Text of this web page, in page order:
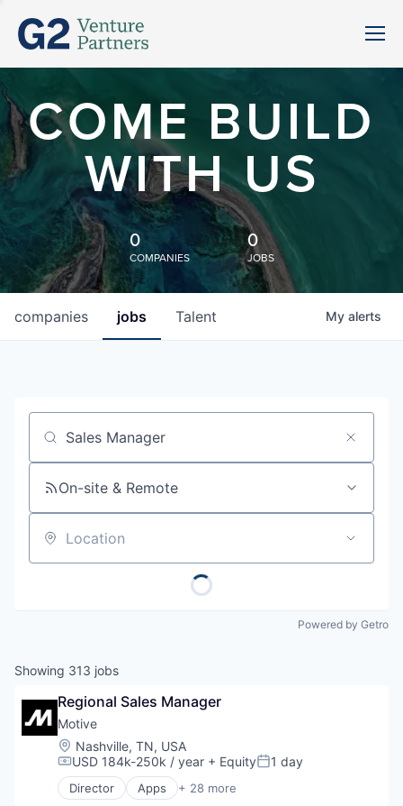
COME BUILD
WITH US
0
COMPANIES
0
JOBS
jobs
companies Talent My alerts
Job title, company or keyword
On-site & Remote
Location
Powered by Getro
Showing 313 jobs
Regional Sales Manager
Motive
Location:
Nashville, TN, USA
Compensation:
USD 184k-250k / year + EquityPosted:
1 day
Director Apps + 28 more
Artificial Intelligence (AI)